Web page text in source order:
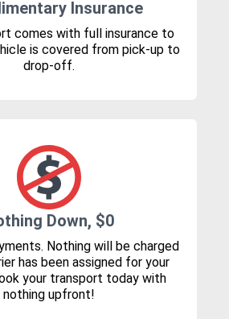
Insurance
comes with full insurance to
is covered from pick-up to
drop-off.
Down, $0
Nothing will be charged
has been assigned for your
your transport today with
nothing upfront!